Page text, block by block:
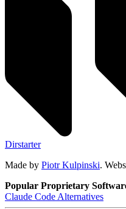
Dirstarter
Made by Piotr Kulpinski.
Popular Proprietary
Claude Code Alternatives